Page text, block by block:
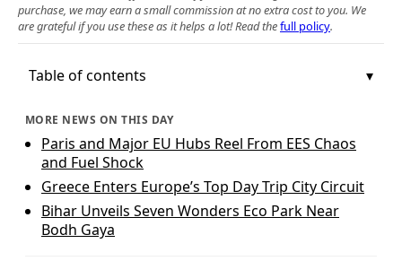
purchase, we may earn a small commission at no extra cost to you. We
are grateful if you use these as it helps a lot! Read thefull policy.
Table of contents
MORE NEWS ON THIS DAY
Paris and Major EU Hubs Reel From EES Chaos
and Fuel Shock
Greece Enters Europe’s Top Day Trip City Circuit
Bihar Unveils Seven Wonders Eco Park Near
Bodh Gaya